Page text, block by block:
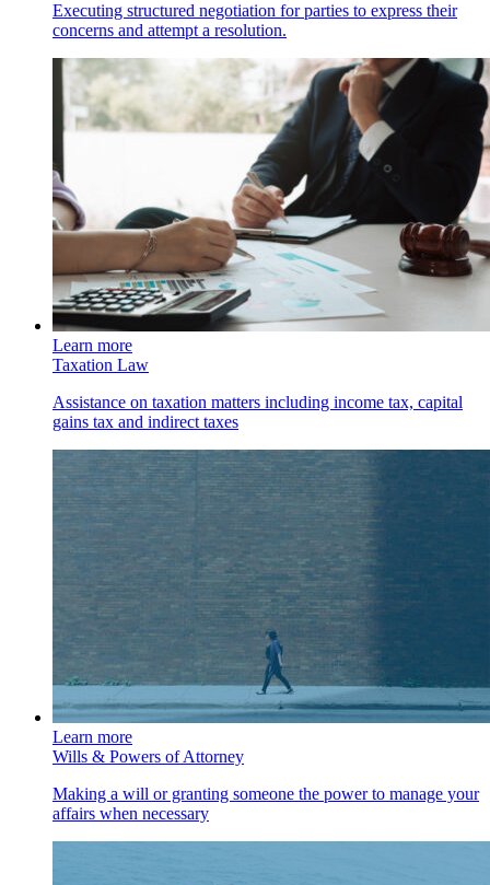
Executing structured negotiation for parties to express their
concerns and attempt a resolution.
Learn more
Taxation Law
Assistance on taxation matters including income tax, capital
gains tax and indirect taxes
Learn more
Wills & Powers of Attorney
Making a will or granting someone the power to manage your
affairs when necessary